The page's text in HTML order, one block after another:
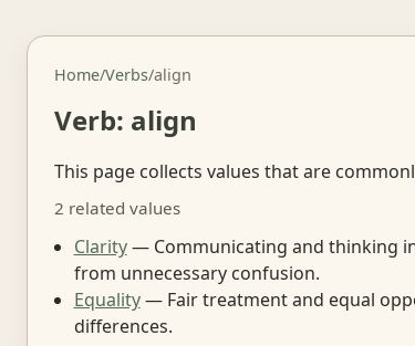
Home/Verbs/align
Verb: align
This page collects values that are
2 related values
Clarity— Communicating and thinking
from unnecessary confusion.
Equality— Fair treatment and equal
differences.